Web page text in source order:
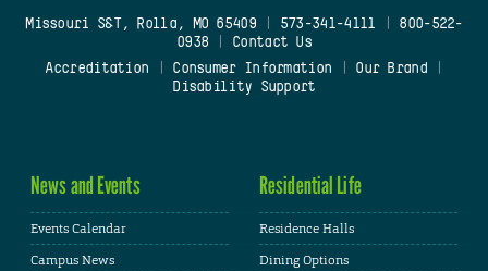
Missouri S&T, Rolla, MO 65409| 573-341-4111
800-522-
0938
Contact Us
Accreditation
Consumer Information Our Brand
Disability Support
News and Events
Events Calendar
Campus News
Residential Life
Residence Halls
Dining Options